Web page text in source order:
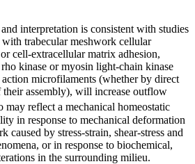
interpretation is consistent with studies
trabecular meshwork cellular
cell-extracellular matrix adhesion,
kinase or myosin light-chain kinase
microfilaments (whether by direct
assembly), will increase outflow
may reflect a mechanical homeostatic
in response to mechanical deformation
caused by stress-strain, shear-stress and
or in response to biochemical,
in the surrounding milieu.